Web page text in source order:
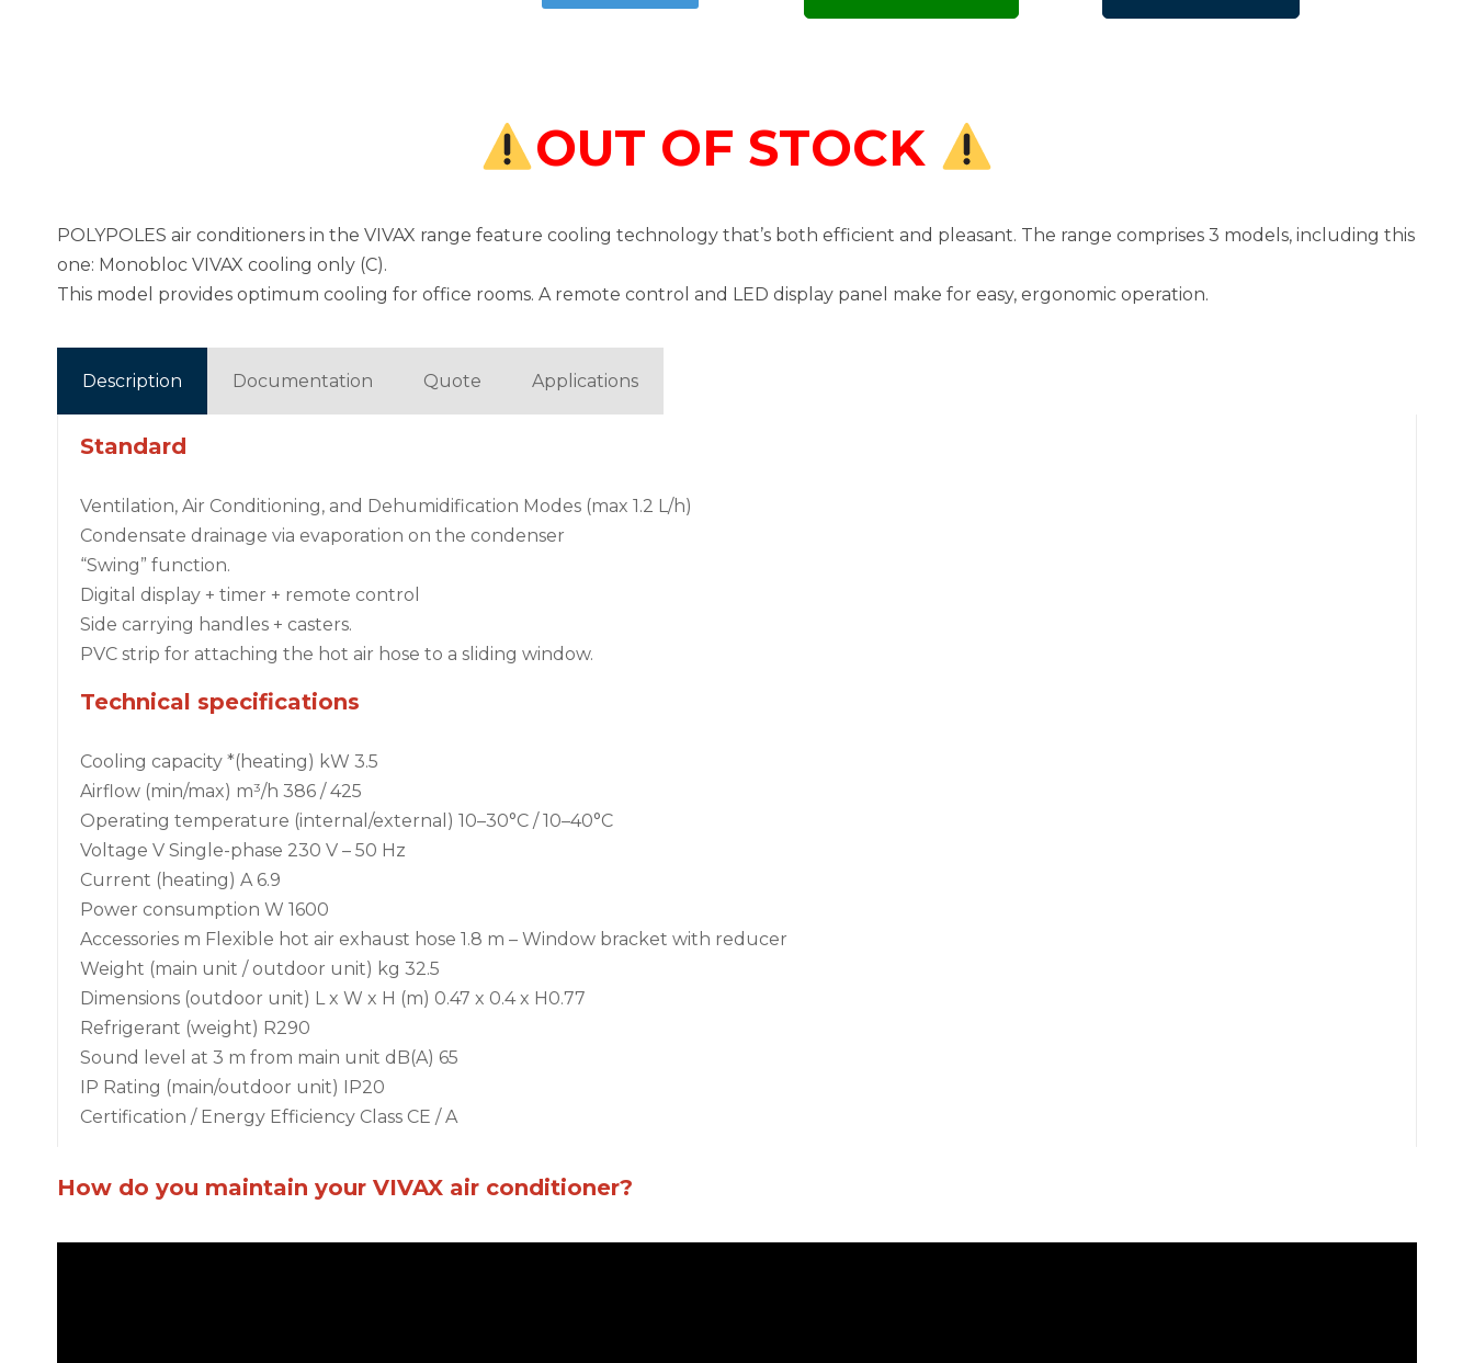
OUT OF STOCK
POLYPOLES air conditioners in the VIVAX range feature cooling technology that’s both efficient and pleasant. The range comprises 3 models, including this
one: Monobloc VIVAX cooling only (C).
This model provides optimum cooling for office rooms. A remote control and LED display panel make for easy, ergonomic operation.
Description Documentation Quote Applications
Standard
Ventilation, Air Conditioning, and Dehumidification Modes (max 1.2 L/h)
Condensate drainage via evaporation on the condenser
“Swing” function.
Digital display + timer + remote control
Side carrying handles + casters.
PVC strip for attaching the hot air hose to a sliding window.
Technical specifications
Cooling capacity *(heating) kW 3.5
Airflow (min/max) m³/h 386 / 425
Operating temperature (internal/external) 10–30°C / 10–40°C
Voltage V Single-phase 230 V – 50 Hz
Current (heating) A 6.9
Power consumption W 1600
Accessories m Flexible hot air exhaust hose 1.8 m – Window bracket with reducer
Weight (main unit / outdoor unit) kg 32.5
Dimensions (outdoor unit) L x W x H (m) 0.47 x 0.4 x H0.77
Refrigerant (weight) R290
Sound level at 3 m from main unit dB(A) 65
IP Rating (main/outdoor unit) IP20
Certification / Energy Efficiency Class CE / A
How do you maintain your VIVAX air conditioner?